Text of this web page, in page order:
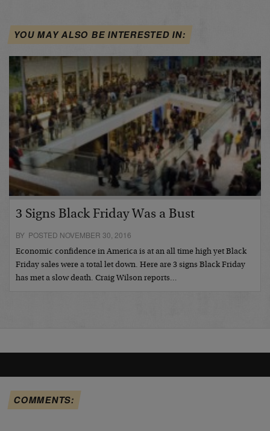
YOU MAY ALSO BE INTERESTED IN:
3 Signs Black Friday Was a Bust
BY POSTED NOVEMBER 30, 2016
Economic confidence in America is at an all time high yet Black
Friday sales were a total let down. Here are 3 signs Black Friday
has met a slow death. Craig Wilson reports…
COMMENTS: